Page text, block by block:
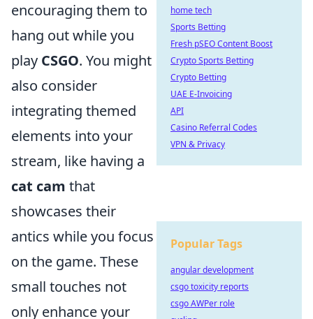
encouraging them to
hang out while you
play CSGO. You might
also consider
integrating themed
elements into your
stream, like having a
cat cam that
showcases their
antics while you focus
on the game. These
small touches not
only enhance your
home tech
Sports Betting
Fresh pSEO Content Boost
Crypto Sports Betting
Crypto Betting
UAE E-Invoicing
API
Casino Referral Codes
VPN & Privacy
Popular Tags
angular development
csgo toxicity reports
csgo AWPer role